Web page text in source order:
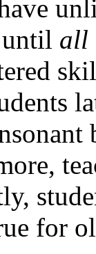
until all
for